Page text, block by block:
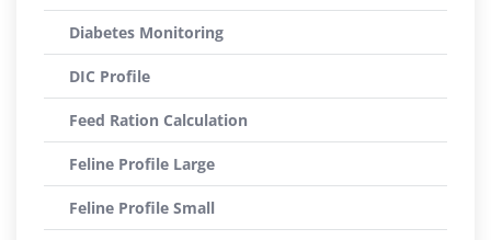
Diabetes Monitoring
DIC Profile
Feed Ration Calculation
Feline Profile Large
Feline Profile Small